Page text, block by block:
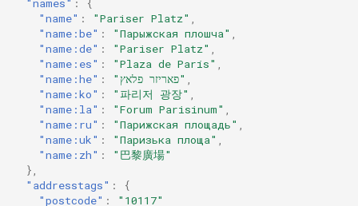
"names" :
{
"name" : "Pariser Platz" ,
"name:be" : "Парыжская плошча" ,
"name:de" : "Pariser Platz" ,
"name:es" : "Plaza de París" ,
"name:he" : "פאריזר פלאץ" ,
"name:ko" : "파리저 광장" ,
"name:la" : "Forum Parisinum" ,
"name:ru" : "Парижская площадь" ,
"name:uk" : "Паризька площа" ,
"name:zh" :
"巴黎廣場"
},
"addresstags" :
{
"postcode" :
"10117"